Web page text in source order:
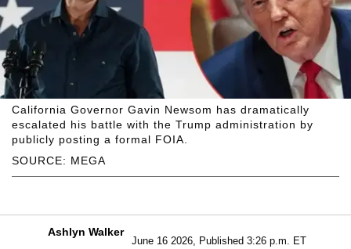
SOURCE: MEGA
California Governor Gavin Newsom has dramatically
escalated his battle with the Trump administration by
publicly posting a formal FOIA.
Ashlyn Walker
June 16 2026, Published 3:26 p.m. ET